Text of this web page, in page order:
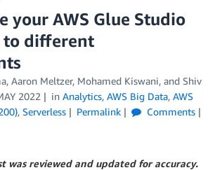
your AWS Glue Studio
to different
, Aaron Meltzer, Mohamed Kiswani, and Shiv
2022 in Analytics, AWS Big Data, AWS
, Serverless Permalink
Comments
was reviewed and updated for accuracy.